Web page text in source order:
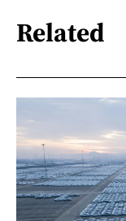
Related